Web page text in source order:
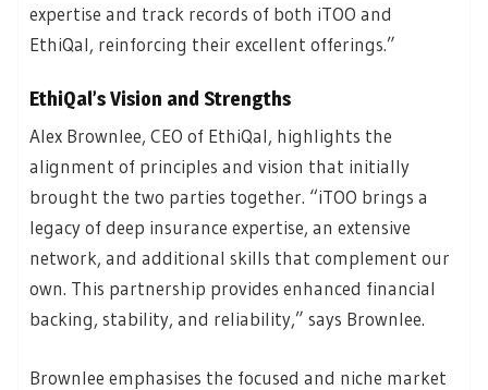
expertise and track records of both iTOO and
EthiQal, reinforcing their excellent offerings.”
EthiQal’s Vision and Strengths
Alex Brownlee, CEO of EthiQal, highlights the
alignment of principles and vision that initially
brought the two parties together. “iTOO brings a
legacy of deep insurance expertise, an extensive
network, and additional skills that complement our
own. This partnership provides enhanced financial
backing, stability, and reliability,” says Brownlee.
Brownlee emphasises the focused and niche market